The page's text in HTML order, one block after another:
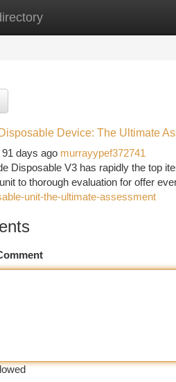
New Site Listings
Device: The Ultimate
91 days ago murrayypef372741
Disposable V3 has rapidly the top
to thorough evaluation for offer
unit-the-ultimate-assessment